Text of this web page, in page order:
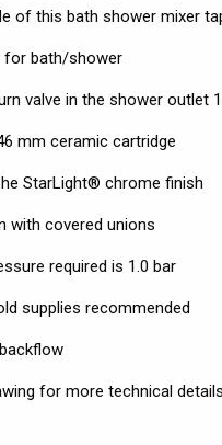
of this bath shower mixer
for bath/shower
valve in the shower outlet
mm ceramic cartridge
StarLight® chrome finish
with covered unions
required is 1.0 bar
supplies recommended
for more technical